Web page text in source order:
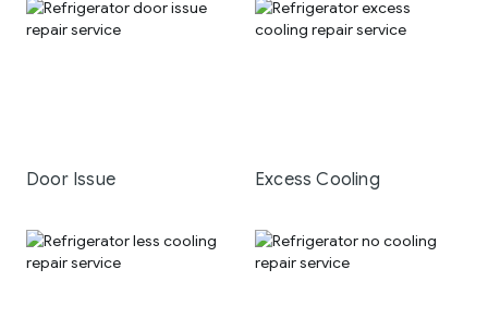
Door Issue Excess Cooling